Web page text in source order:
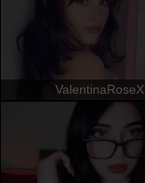
ValentinaRoseX